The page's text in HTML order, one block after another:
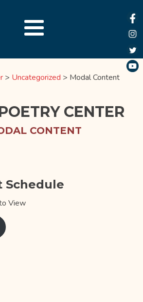
> Uncategorized > Modal Content
CENTER
CONTENT
Schedule
View